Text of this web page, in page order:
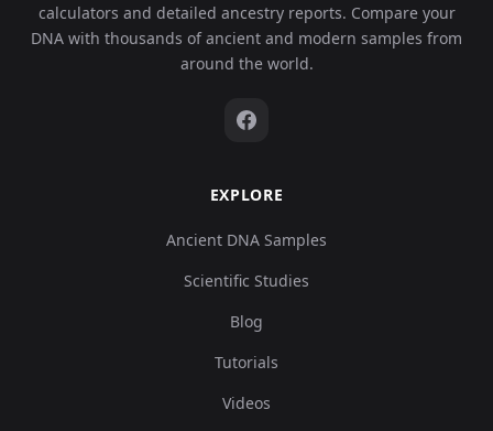
calculators and detailed ancestry reports. Compare your
DNA with thousands of ancient and modern samples from
around the world.
EXPLORE
Ancient DNA Samples
Scientific Studies
Blog
Tutorials
Videos